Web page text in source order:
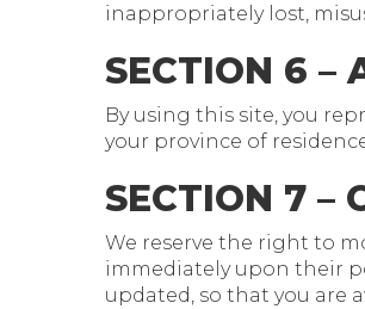
inappropriately lost,
SECTION 6 –
By using this site, you
your province of
SECTION 7 –
We reserve the right to
immediately upon their
updated, so that you are